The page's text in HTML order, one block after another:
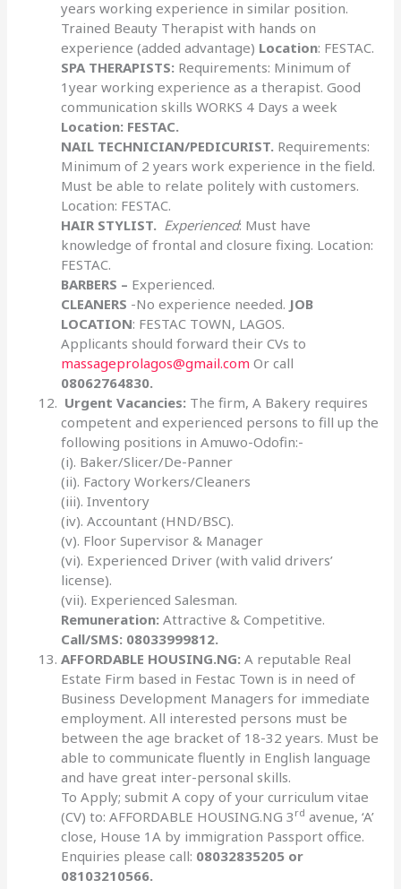
years working experience in similar position.
Trained Beauty Therapist with hands on
experience (added advantage) Location: FESTAC.
SPA THERAPISTS: Requirements: Minimum of
1year working experience as a therapist. Good
communication skills WORKS 4 Days a week
Location: FESTAC.
NAIL TECHNICIAN/PEDICURIST. Requirements:
Minimum of 2 years work experience in the field.
Must be able to relate politely with customers.
Location: FESTAC.
HAIR STYLIST. Experienced: Must have
knowledge of frontal and closure fixing. Location:
FESTAC.
BARBERS – Experienced.
CLEANERS -No experience needed. JOB
LOCATION: FESTAC TOWN, LAGOS.
Applicants should forward their CVs to
massageprolagos@gmail.com Or call
08062764830.
Urgent Vacancies: The firm, A Bakery requires
competent and experienced persons to fill up the
following positions in Amuwo-Odofin:-
(i). Baker/Slicer/De-Panner
(ii). Factory Workers/Cleaners
(iii). Inventory
(iv). Accountant (HND/BSC).
(v). Floor Supervisor & Manager
(vi). Experienced Driver (with valid drivers’
license).
(vii). Experienced Salesman.
Remuneration:Attractive & Competitive.
Call/SMS: 08033999812.
AFFORDABLE HOUSING.NG:A reputable Real
Estate Firm based in Festac Town is in need of
Business Development Managers for immediate
employment. All interested persons must be
between the age bracket of 18-32 years. Must be
able to communicate fluently in English language
and have great inter-personal skills.
To Apply; submit A copy of your curriculum vitae
(CV) to: AFFORDABLE HOUSING.NG 3 rd avenue, ‘A’
close, House 1A by immigration Passport office.
Enquiries please call: 08032835205 or
08103210566.